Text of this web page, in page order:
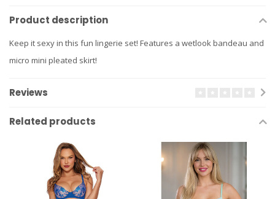
Product description
Keep it sexy in this fun lingerie set! Features a wetlook bandeau and
micro mini pleated skirt!
Reviews
Related products